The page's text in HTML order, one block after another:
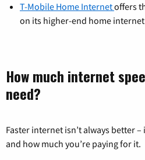
T-Mobile Home Internetoffers
on its higher-end home
How much internet
need?
Faster internet isn’t always better
and how much you’re paying for it.